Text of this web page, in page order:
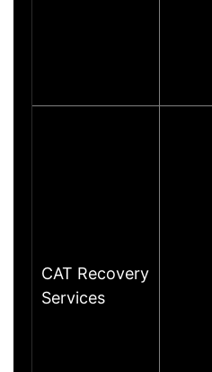
CAT Recovery
Services